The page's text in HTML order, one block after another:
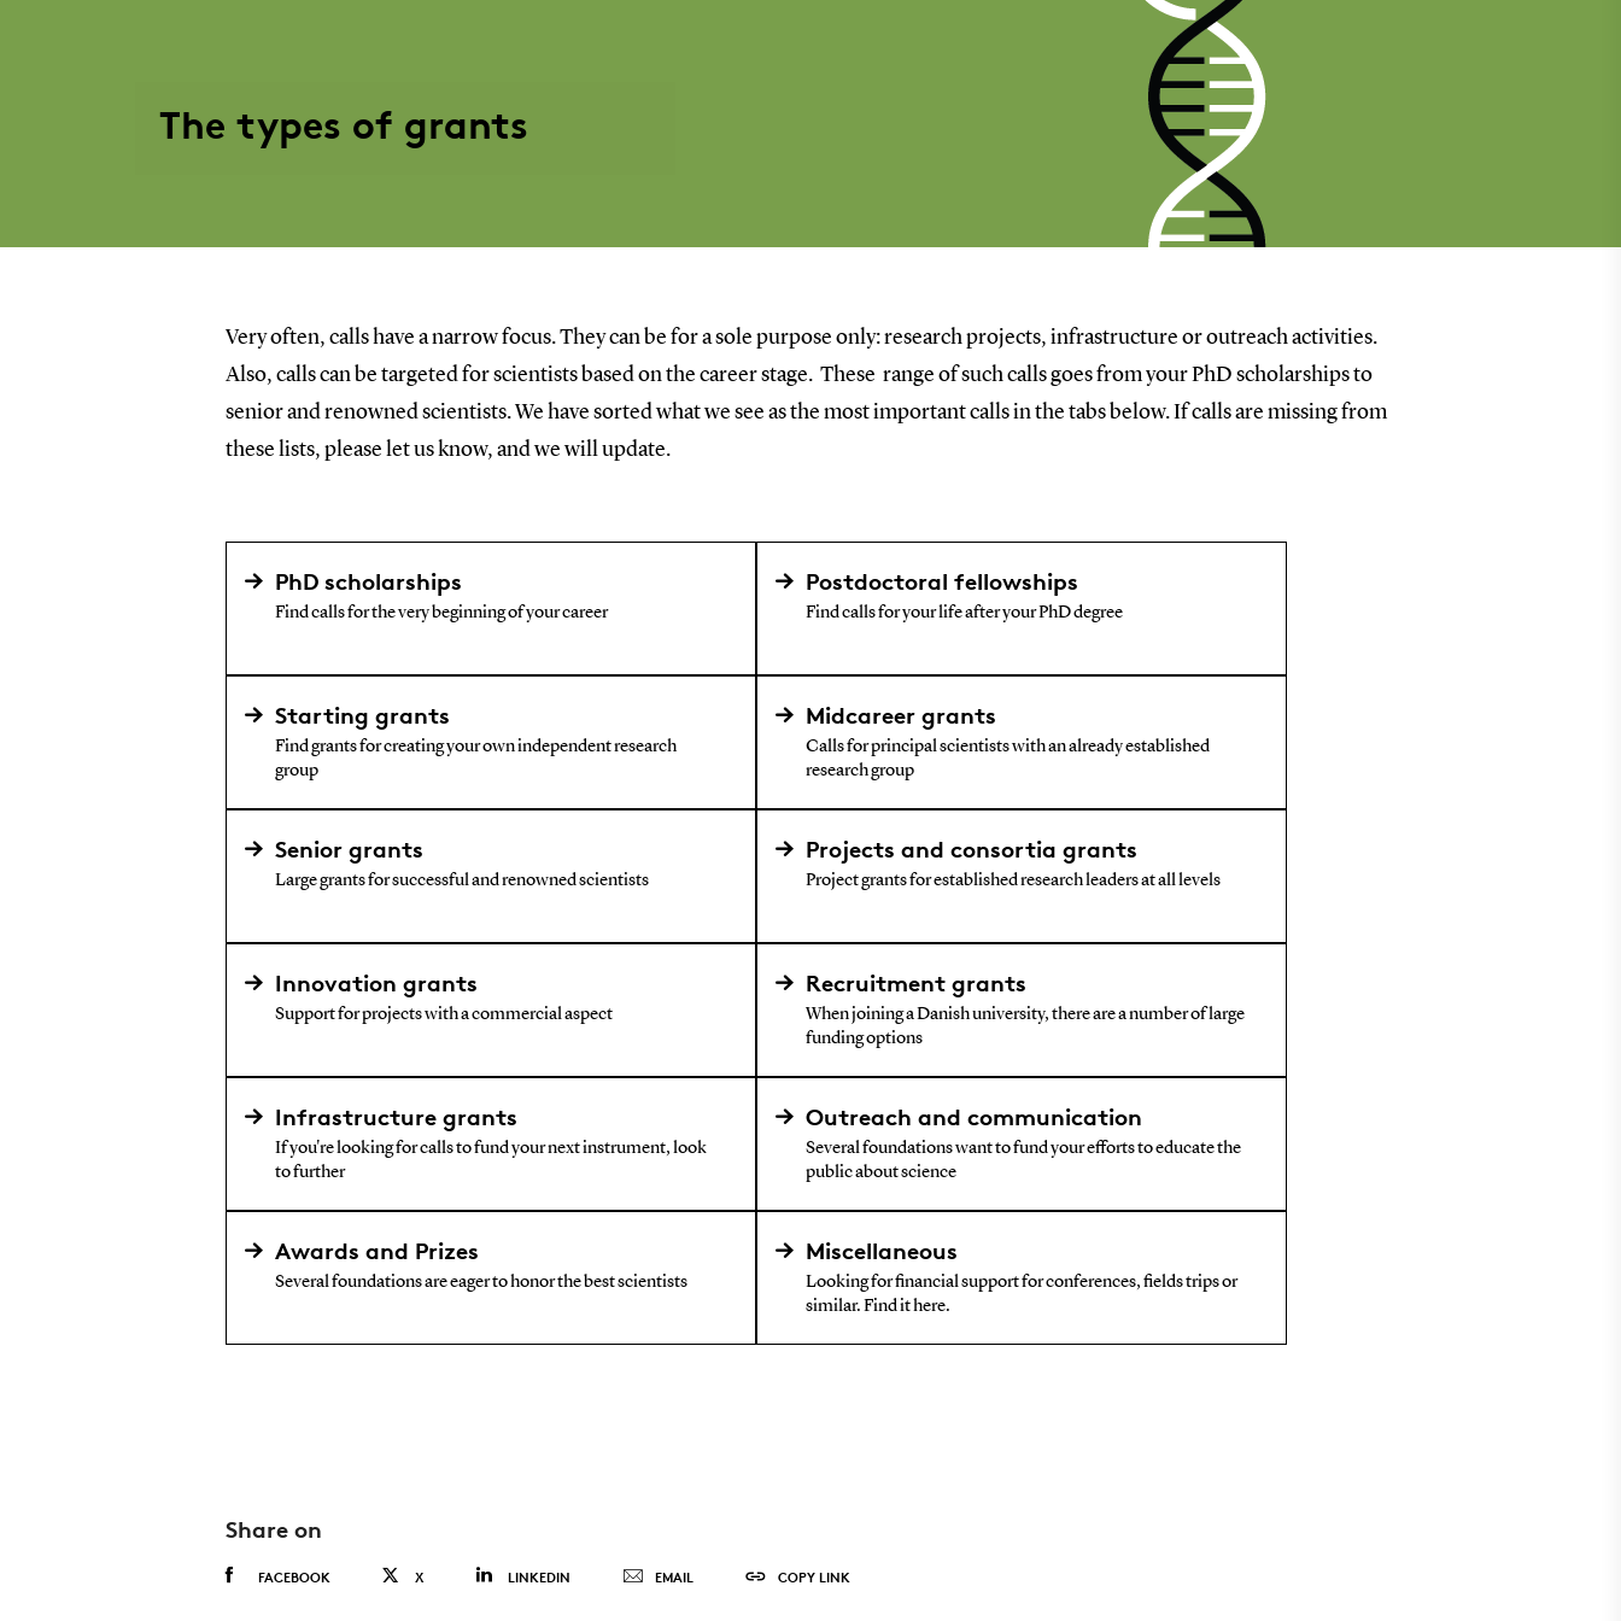
The types of grants
Very often, calls have a narrow focus. They can be for a sole purpose only: research projects, infrastructure or outreach activities.
Also, calls can be targeted for scientists based on the career stage. These range of such calls goes from your PhD scholarships to
senior and renowned scientists. We have sorted what we see as the most important calls in the tabs below. If calls are missing from
these lists, please let us know, and we will update.
PhD scholarships
Find calls for the very beginning of your career
Postdoctoral fellowships
Find calls for your life after your PhD degree
Starting grants
Find grants for creating your own independent research
group
Midcareer grants
Calls for principal scientists with an already established
research group
Senior grants
Large grants for successful and renowned scientists
Projects and consortia grants
Project grants for established research leaders at all levels
Innovation grants
Support for projects with a commercial aspect
Recruitment grants
When joining a Danish university, there are a number of large
funding options
Infrastructure grants
If you're looking for calls to fund your next instrument, look
to further
Outreach and communication
Several foundations want to fund your efforts to educate the
public about science
Awards and Prizes
Several foundations are eager to honor the best scientists
Miscellaneous
Looking for financial support for conferences, fields trips or
similar. Find it here.
Share on
FACEBOOK X LINKEDIN EMAIL COPY LINK